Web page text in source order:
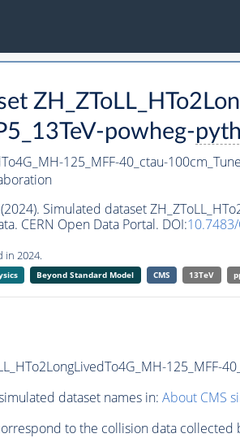
powheg-
125_MFF-40_ctau-
Simulated dataset
CERN Open Data Portal. DOI:10.7483/
in 2024.
Beyond Standard Model CMS 13TeV
125_MFF-
dataset names in: About CMS
to the collision data collected